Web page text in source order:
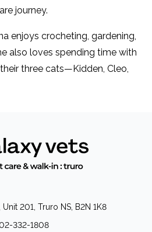
journey.
enjoys crocheting, gardening,
also loves spending time with
three cats—Kidden, Cleo,
201, Truro NS, B2N 1K8
332-1808